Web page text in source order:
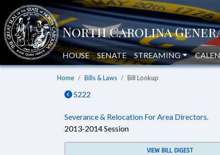
HOUSE SENATE STREAMING
Home Bills & Laws Bill Lookup
S222
Severance & Relocation For Area Directors.
2013-2014 Session
VIEW BILL DIGEST